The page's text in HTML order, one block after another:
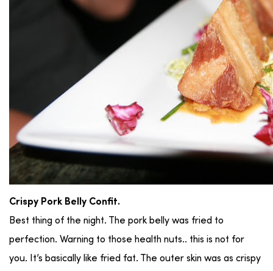
Crispy Pork Belly Confit.
Best thing of the night. The pork belly was fried to
perfection. Warning to those health nuts.. this is not for
you. It’s basically like fried fat. The outer skin was as crispy